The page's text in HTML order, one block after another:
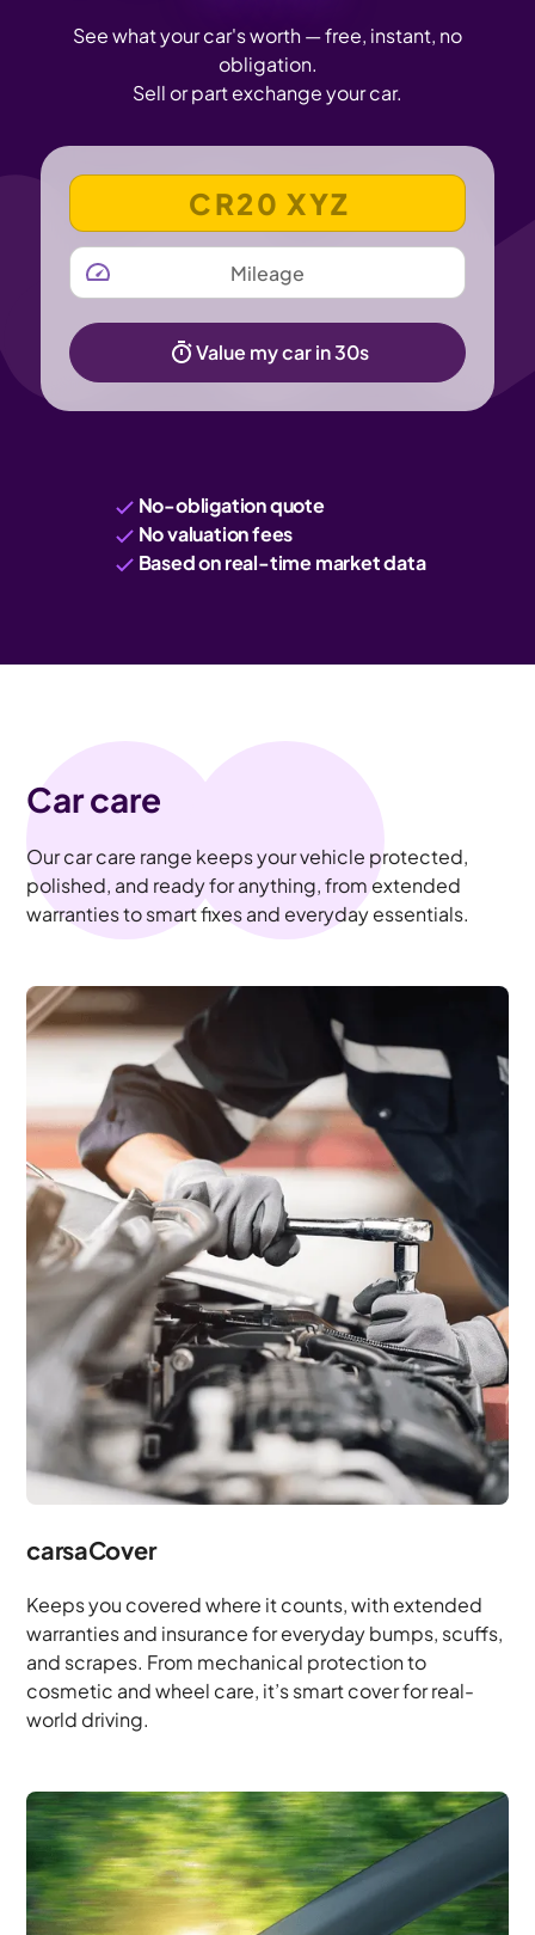
See what your car's worth — free, instant, no
obligation.
Sell or part exchange your car.
VEHICLE REGISTRATION NUMBER
MILEAGE
Value my car in 30s
No-obligation quote
No valuation fees
Based on real-time market data
Car care
Our car care range keeps your vehicle protected,
polished, and ready for anything, from extended
warranties to smart fixes and everyday essentials.
carsaCover
Keeps you covered where it counts, with extended
warranties and insurance for everyday bumps, scuffs,
and scrapes. From mechanical protection to
cosmetic and wheel care, it’s smart cover for real-
world driving.